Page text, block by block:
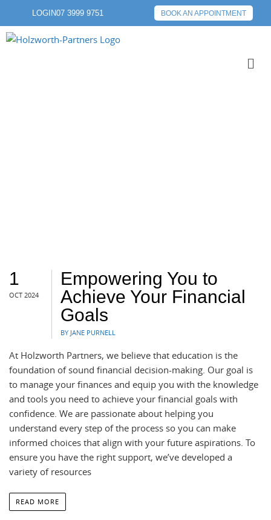
LOGIN07 3999 9751 BOOK AN APPOINTMENT
1
OCT 2024
Empowering You to
Achieve Your Financial
Goals
BY JANE PURNELL
At Holzworth Partners, we believe that education is the
foundation of sound financial decision-making. Our goal is
to manage your finances and equip you with the knowledge
and tools you need to achieve your financial goals with
confidence. We are passionate about helping you
understand every step of the process so you can make
informed choices that align with your future aspirations. To
ensure you have the right support, we’ve developed a
variety of resources
READ MORE